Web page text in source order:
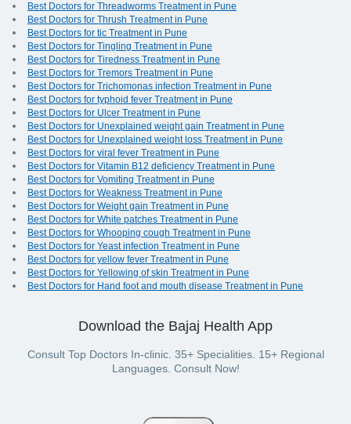
Best Doctors for Threadworms Treatment in Pune
Best Doctors for Thrush Treatment in Pune
Best Doctors for tic Treatment in Pune
Best Doctors for Tingling Treatment in Pune
Best Doctors for Tiredness Treatment in Pune
Best Doctors for Tremors Treatment in Pune
Best Doctors for Trichomonas infection Treatment in Pune
Best Doctors for typhoid fever Treatment in Pune
Best Doctors for Ulcer Treatment in Pune
Best Doctors for Unexplained weight gain Treatment in Pune
Best Doctors for Unexplained weight loss Treatment in Pune
Best Doctors for viral fever Treatment in Pune
Best Doctors for Vitamin B12 deficiency Treatment in Pune
Best Doctors for Vomiting Treatment in Pune
Best Doctors for Weakness Treatment in Pune
Best Doctors for Weight gain Treatment in Pune
Best Doctors for White patches Treatment in Pune
Best Doctors for Whooping cough Treatment in Pune
Best Doctors for Yeast infection Treatment in Pune
Best Doctors for yellow fever Treatment in Pune
Best Doctors for Yellowing of skin Treatment in Pune
Best Doctors for Hand foot and mouth disease Treatment in Pune
Download the Bajaj Health App
Consult Top Doctors In-clinic. 35+ Specialities. 15+ Regional
Languages. Consult Now!